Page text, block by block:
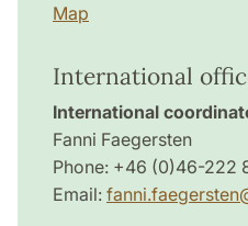
Map
International
International
Fanni Faegersten
Phone: +46 (0)46-222
Email: